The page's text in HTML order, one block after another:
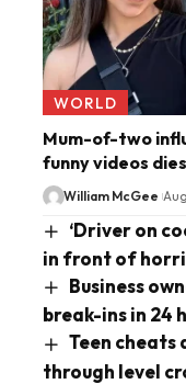
WORLD
Mum-of-two
funny videos
William McGee
‘Driver on
in front of
Business
break-ins in 24
Teen
through level